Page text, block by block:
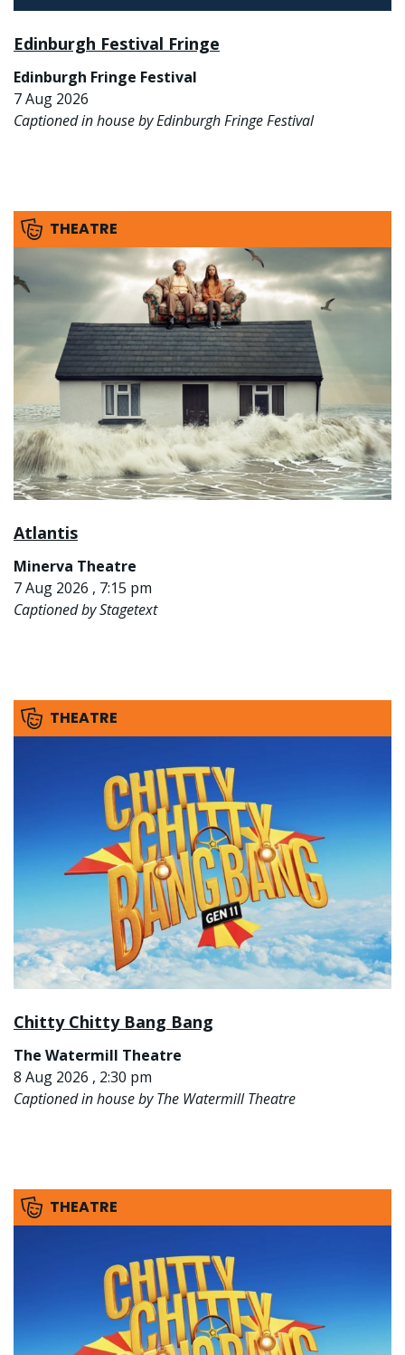
Edinburgh Festival Fringe
Edinburgh Fringe Festival
7 Aug 2026
Captioned in house by Edinburgh Fringe Festival
THEATRE
Atlantis
Minerva Theatre
7 Aug 2026 , 7:15 pm
Captioned by Stagetext
THEATRE
Chitty Chitty Bang Bang
The Watermill Theatre
8 Aug 2026 , 2:30 pm
Captioned in house by The Watermill Theatre
THEATRE